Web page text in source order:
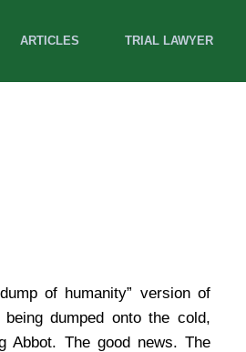
ARTICLES TRIAL LAWYER
of humanity” version of
dumped onto the cold,
Abbot. The good news. The